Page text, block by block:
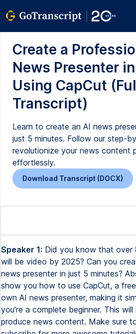
Create a
News Presenter
Using CapCut
Transcript)
Learn to create an AI news
just 5 minutes. Follow our step-
revolutionize your news content
effortlessly.
Download Transcript (DOCX)
Speaker 1: Did you know that over
will be video by 2025? Can you
news presenter in just 5 minutes?
show you how to use CapCut, a
own AI news presenter, making it
you're a complete beginner. This
produce news content. Make sure